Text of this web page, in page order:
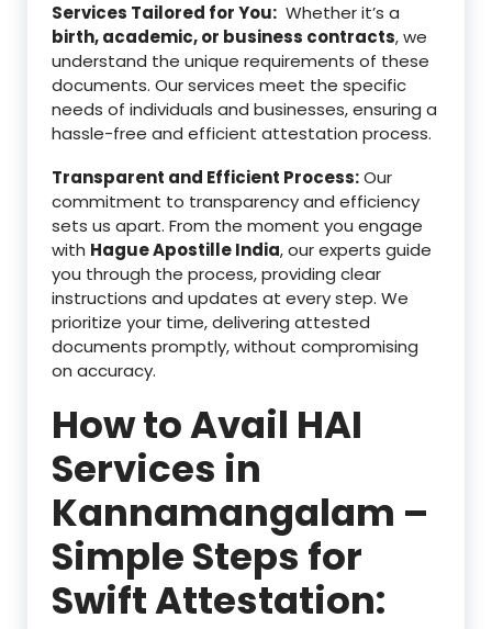
Services Tailored for You: Whether it’s a
birth, academic, or business contracts, we
understand the unique requirements of these
documents. Our services meet the specific
needs of individuals and businesses, ensuring a
hassle-free and efficient attestation process.
Transparent and Efficient Process:Our
commitment to transparency and efficiency
sets us apart. From the moment you engage
with Hague Apostille India, our experts guide
you through the process, providing clear
instructions and updates at every step. We
prioritize your time, delivering attested
documents promptly, without compromising
on accuracy.
How to Avail HAI
Services in
Kannamangalam –
Simple Steps for
Swift Attestation: